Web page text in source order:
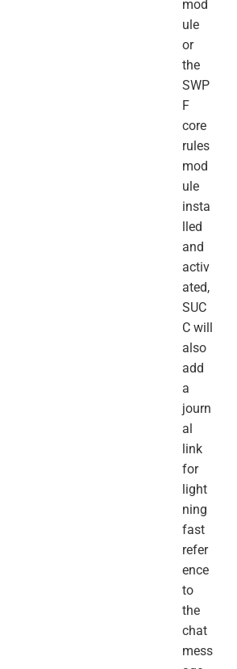
mod
ule
or
the
SWP
F
core
rules
mod
ule
insta
lled
and
activ
ated,
SUC
C will
also
add
a
journ
al
link
for
light
ning
fast
refer
ence
to
the
chat
mess